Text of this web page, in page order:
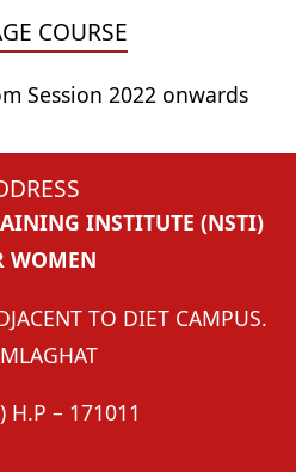
COURSE
Session 2022 onwards
INSTITUTE (NSTI)
WOMEN
TO DIET CAMPUS.
H.P – 171011